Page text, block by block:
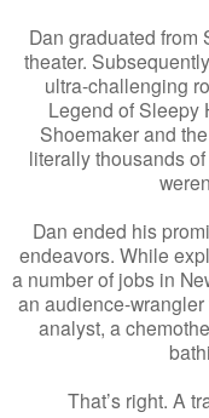
Dan graduated from
theater.
ultra-challenging
Legend of Sleepy
Shoemaker and
literally thousands
Dan ended his
endeavors. While
a number of jobs in
an audience-
analyst, a
That’s right. A